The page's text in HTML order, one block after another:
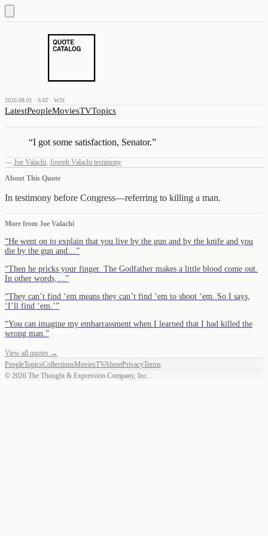
2026.08.01 · SAT · W31
LatestPeopleMoviesTVTopics
“I got some satisfaction, Senator.”
— Joe Valachi, Joseph Valachi testimony
About This Quote
In testimony before Congress—referring to killing a man.
More from Joe Valachi
“He went on to explain that you live by the gun and by the knife and you
die by the gun and… ”
“Then he pricks your finger. The Godfather makes a little blood come out.
In other words,… ”
“They can’t find ‘em means they can’t find ‘em to shoot ‘em. So I says,
‘I’ll find ‘em.’”
“You can imagine my embarrassment when I learned that I had killed the
wrong man. ”
View all quotes →
PeopleTopicsCollectionsMoviesTVAboutPrivacyTerms
© 2026 The Thought & Expression Company, Inc.